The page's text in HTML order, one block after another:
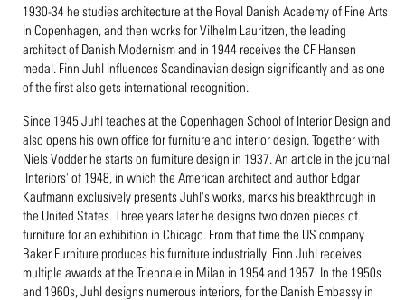
1930-34 he studies architecture at the Royal Danish Academy of Fine Arts
in Copenhagen, and then works for Vilhelm Lauritzen, the leading
architect of Danish Modernism and in 1944 receives the CF Hansen
medal. Finn Juhl influences Scandinavian design significantly and as one
of the first also gets international recognition.
Since 1945 Juhl teaches at the Copenhagen School of Interior Design and
also opens his own office for furniture and interior design. Together with
Niels Vodder he starts on furniture design in 1937. An article in the journal
'Interiors' of 1948, in which the American architect and author Edgar
Kaufmann exclusively presents Juhl's works, marks his breakthrough in
the United States. Three years later he designs two dozen pieces of
furniture for an exhibition in Chicago. From that time the US company
Baker Furniture produces his furniture industrially. Finn Juhl receives
multiple awards at the Triennale in Milan in 1954 and 1957. In the 1950s
and 1960s, Juhl designs numerous interiors, for the Danish Embassy in